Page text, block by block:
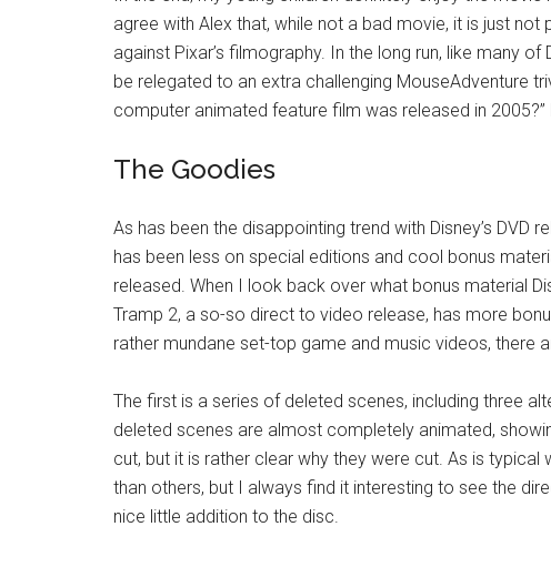
agree with Alex that, while not a bad movie, it is just
against Pixar’s filmography. In the long run, like many
be relegated to an extra challenging MouseAdventure
computer animated feature film was released in 2005?”
The Goodies
As has been the disappointing trend with Disney’s
has been less on special editions and cool bonus
released. When I look back over what bonus material
Tramp 2, a so-so direct to video release, has more
rather mundane set-top game and music videos, there
The first is a series of deleted scenes, including three
deleted scenes are almost completely animated,
cut, but it is rather clear why they were cut. As is
than others, but I always find it interesting to see the
nice little addition to the disc.